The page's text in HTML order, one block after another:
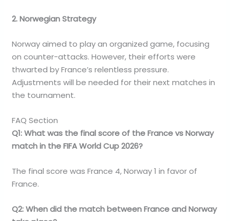
2. Norwegian Strategy
Norway aimed to play an organized game, focusing
on counter-attacks. However, their efforts were
thwarted by France’s relentless pressure.
Adjustments will be needed for their next matches in
the tournament.
FAQ Section
Q1: What was the final score of the France vs Norway
match in the FIFA World Cup 2026?
The final score was France 4, Norway 1 in favor of
France.
Q2: When did the match between France and Norway